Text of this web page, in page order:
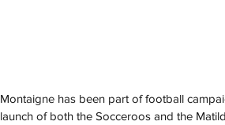
Montaigne has been part of football
launch of both the Socceroos and the